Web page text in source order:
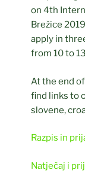
on 4th
Brežice
apply in
from 10 to
At the end
find links to
slovene,
Razpis in
Natječaj i